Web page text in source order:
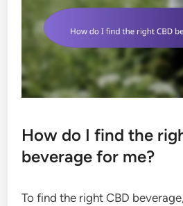
How do I find the
beverage for me?
To find the right CBD